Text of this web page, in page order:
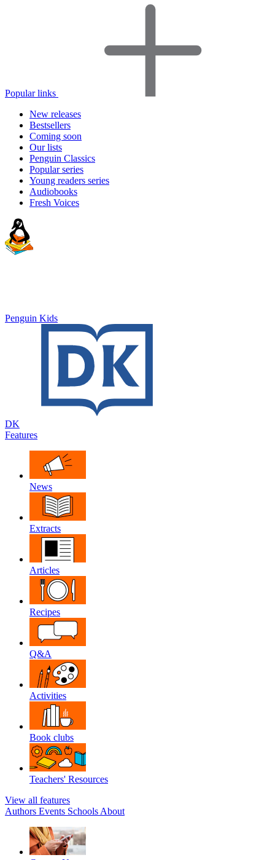
Popular links
New releases
Bestsellers
Coming soon
Our lists
Penguin Classics
Popular series
Young readers series
Audiobooks
Fresh Voices
Penguin Kids
DK
Features
News
Extracts
Articles
Recipes
Q&A
Activities
Book clubs
Teachers' Resources
View all features
Authors Events Schools About